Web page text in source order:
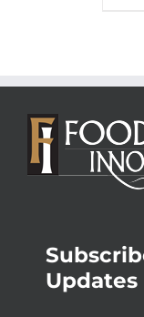
Updates